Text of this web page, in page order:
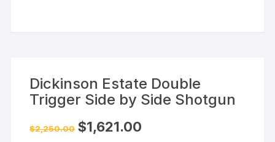
Dickinson Estate Double
Trigger Side by Side Shotgun
$2,250.00 Original
price
$1,621.00